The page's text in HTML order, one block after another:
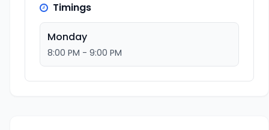
Timings
Monday
8:00 PM - 9:00 PM